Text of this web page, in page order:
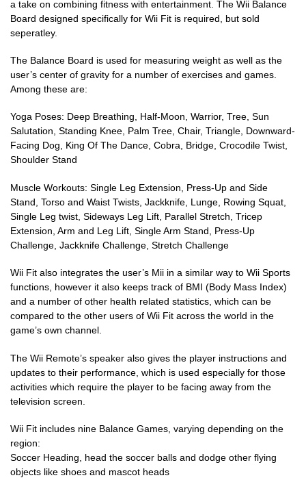
a take on combining fitness with entertainment. The Wii Balance
Board designed specifically for Wii Fit is required, but sold
seperatley.
The Balance Board is used for measuring weight as well as the
user’s center of gravity for a number of exercises and games.
Among these are:
Yoga Poses: Deep Breathing, Half-Moon, Warrior, Tree, Sun
Salutation, Standing Knee, Palm Tree, Chair, Triangle, Downward-
Facing Dog, King Of The Dance, Cobra, Bridge, Crocodile Twist,
Shoulder Stand
Muscle Workouts: Single Leg Extension, Press-Up and Side
Stand, Torso and Waist Twists, Jackknife, Lunge, Rowing Squat,
Single Leg twist, Sideways Leg Lift, Parallel Stretch, Tricep
Extension, Arm and Leg Lift, Single Arm Stand, Press-Up
Challenge, Jackknife Challenge, Stretch Challenge
Wii Fit also integrates the user’s Mii in a similar way to Wii Sports
functions, however it also keeps track of BMI (Body Mass Index)
and a number of other health related statistics, which can be
compared to the other users of Wii Fit across the world in the
game’s own channel.
The Wii Remote’s speaker also gives the player instructions and
updates to their performance, which is used especially for those
activities which require the player to be facing away from the
television screen.
Wii Fit includes nine Balance Games, varying depending on the
region:
Soccer Heading, head the soccer balls and dodge other flying
objects like shoes and mascot heads